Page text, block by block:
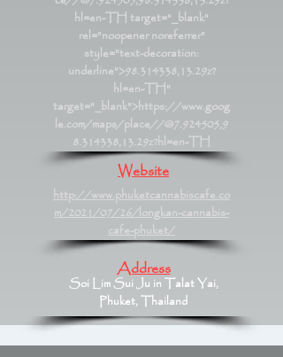
hl=en-TH target="_blank"
rel="noopener noreferrer"
style="text-decoration:
underline">98.314338,13.29z?
hl=en-TH"
target="_blank">https://www.goog
le.com/maps/place//@7.924505,9
8.314338,13.29z?hl=en-TH
Website
http://www.phuketcannabiscafe.co
m/2021/07/26/longkan-cannabis-
cafe-phuket/
Address
Soi Lim Sui Ju in Talat Yai,
Phuket, Thailand